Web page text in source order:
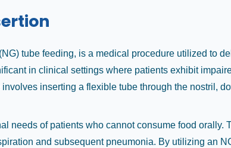
tube feeding, is a medical procedure utilized to
in clinical settings where patients exhibit
inserting a flexible tube through the nostril,
needs of patients who cannot consume food
and subsequent pneumonia. By utilizing an